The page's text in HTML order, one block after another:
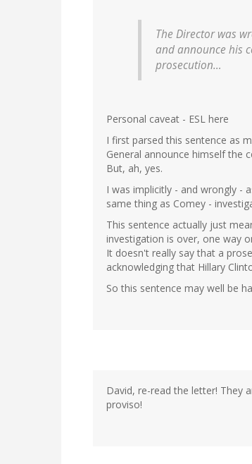
The Director was
and announce his
prosecution…
Personal caveat - ESL here
I first parsed this sentence as
General announce himself the
But, ah, yes.
I was implicitly - and wrongly -
same thing as Comey -
This sentence actually just
investigation is over, one way
It doesn't really say that a
acknowledging that Hillary
So this sentence may well be
David, re-read the letter! They
proviso!